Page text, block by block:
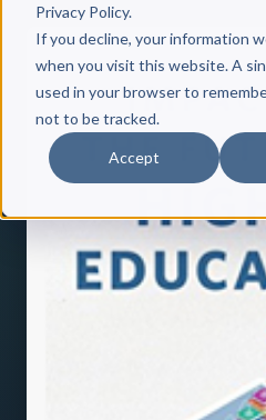
Privacy Policy.
If you decline, your information
when you visit this website. A
used in your browser to
not to be tracked.
Accept